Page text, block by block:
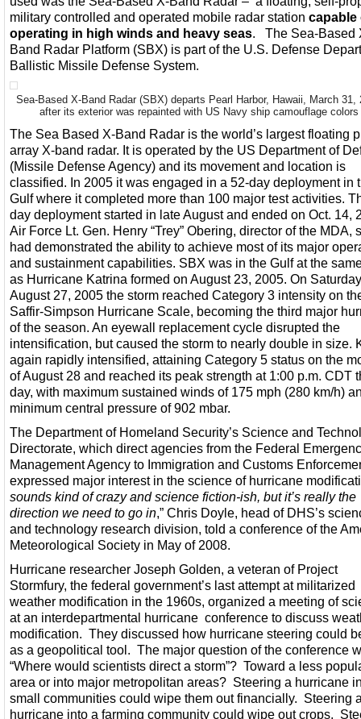
military controlled and operated mobile radar station capable
operating in high winds and heavy seas. The Sea-Based
Band Radar Platform (SBX) is part of the U.S. Defense
Ballistic Missile Defense System.
Sea-Based X-Band Radar (SBX) departs Pearl Harbor, Hawaii, March 31,
after its exterior was repainted with US Navy ship camouflage colors
The Sea Based X-Band Radar is the world’s largest floating
array X-band radar. It is operated by the US Department of
(Missile Defense Agency) and its movement and location is
classified. In 2005 it was engaged in a 52-day deployment in
Gulf where it completed more than 100 major test activities.
day deployment started in late August and ended on Oct. 14,
Air Force Lt. Gen. Henry “Trey” Obering, director of the MDA,
had demonstrated the ability to achieve most of its major
and sustainment capabilities. SBX was in the Gulf at the
as Hurricane Katrina formed on August 23, 2005. On
August 27, 2005 the storm reached Category 3 intensity on
Saffir-Simpson Hurricane Scale, becoming the third major
of the season. An eyewall replacement cycle disrupted the
intensification, but caused the storm to nearly double in size.
again rapidly intensified, attaining Category 5 status on the
of August 28 and reached its peak strength at 1:00 p.m. CDT
day, with maximum sustained winds of 175 mph (280 km/h)
minimum central pressure of 902 mbar.
The Department of Homeland Security’s Science and
Directorate, which direct agencies from the Federal
Management Agency to Immigration and Customs
expressed major interest in the science of hurricane
sounds kind of crazy and science fiction-ish, but it’s really the
direction we need to go in,” Chris Doyle, head of DHS’s
and technology research division, told a conference of the
Meteorological Society in May of 2008.
Hurricane researcher Joseph Golden, a veteran of Project
Stormfury, the federal government’s last attempt at militarized
weather modification in the 1960s, organized a meeting of
at an interdepartmental hurricane conference to discuss
modification. They discussed how hurricane steering could
as a geopolitical tool. The major question of the conference
“Where would scientists direct a storm”? Toward a less
area or into major metropolitan areas? Steering a hurricane
small communities could wipe them out financially. Steering
hurricane into a farming community could wipe out crops.